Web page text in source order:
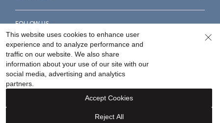
FOLLOW US
Accessibility Statement
Your Privacy Rights
This website uses cookies to enhance user
experience and to analyze performance and
traffic on our website. We also share
information about your use of our site with our
social media, advertising and analytics
partners.
Reject All
Accept Cookies